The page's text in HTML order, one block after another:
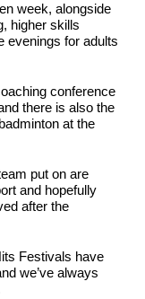
week, alongside
higher skills
evenings for adults
conference
there is also the
at the
put on are
and hopefully
after the
Festivals have
we’ve always